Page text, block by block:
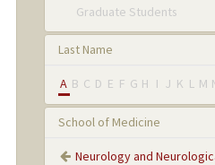
Graduate Students
Last Name
A B C D E F G H I J K L M
School of Medicine
Neurology and